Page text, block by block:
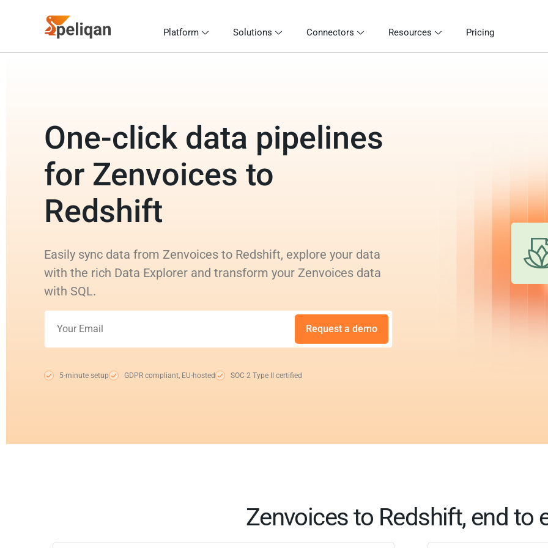
Platform Solutions Connectors Resources Pricing
One-click data pipelines
for Zenvoices to
Redshift
Easily sync data from Zenvoices to Redshift, explore your data
with the rich Data Explorer and transform your Zenvoices data
with SQL.
Request a demo
5-minute setup GDPR compliant, EU-hosted SOC 2 Type II certified
Zenvoices to Redshift, end to